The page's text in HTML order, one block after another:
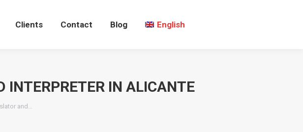
Clients Contact Blog English
INTERPRETER IN ALICANTE
and…